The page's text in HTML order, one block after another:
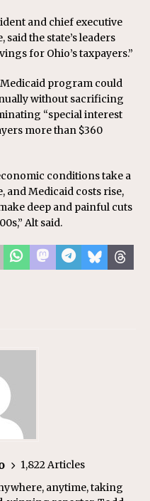
and chief executive
the state’s leaders
for Ohio’s taxpayers.”
Medicaid program could
without sacrificing
“special interest
more than $360
conditions take a
and Medicaid costs rise,
deep and painful cuts
Alt said.
1,822 Articles
anytime, taking